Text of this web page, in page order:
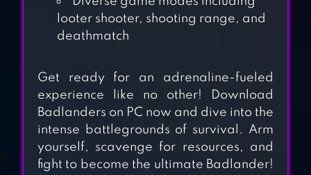
STRIKE WAR:
COUNTER ONLINE
FPS
BROKEN DAWN II
looter shooter, shooting range, and
deathmatch
Get ready for an adrenaline-fueled
experience like no other! Download
Badlanders on PC now and dive into the
intense battlegrounds of survival. Arm
yourself, scavenge for resources, and
fight to become the ultimate Badlander!